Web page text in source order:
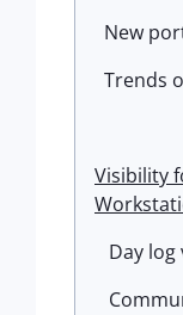
New
Trends
Visibility
Day log